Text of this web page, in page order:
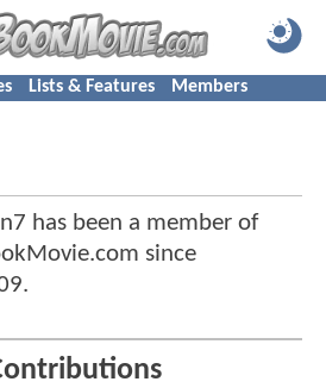
Lists & Features Members
has been a member of
since
.